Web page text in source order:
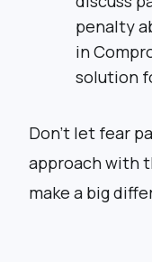
penalty
in
solution
Don’t let fear
approach with
make a big